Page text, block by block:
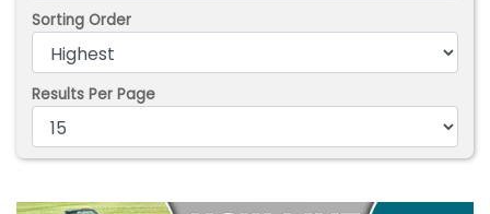
Sorting Order
Results Per Page